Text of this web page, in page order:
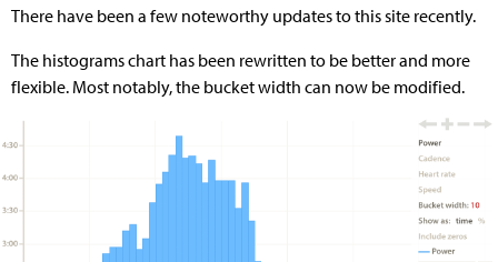
There have been a few noteworthy updates to this site recently.
The histograms chart has been rewritten to be better and more
flexible. Most notably, the bucket width can now be modified.